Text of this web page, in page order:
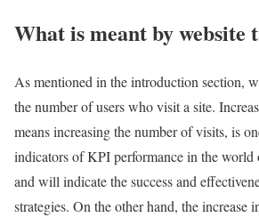
What is meant by website
As mentioned in the introduction section,
the number of users who visit a site.
means increasing the number of visits, is
indicators of KPI performance in the
and will indicate the success and
strategies. On the other hand, the increase